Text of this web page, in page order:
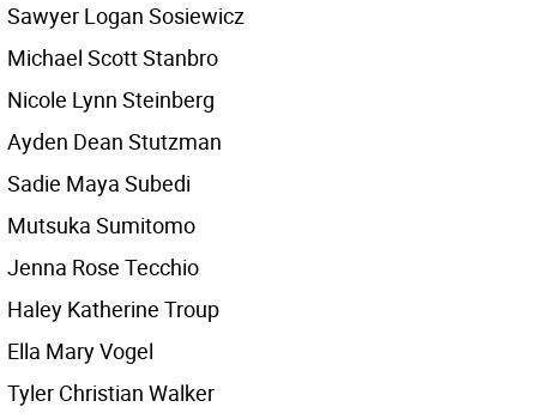
Sawyer Logan Sosiewicz
Michael Scott Stanbro
Nicole Lynn Steinberg
Ayden Dean Stutzman
Sadie Maya Subedi
Mutsuka Sumitomo
Jenna Rose Tecchio
Haley Katherine Troup
Ella Mary Vogel
Tyler Christian Walker